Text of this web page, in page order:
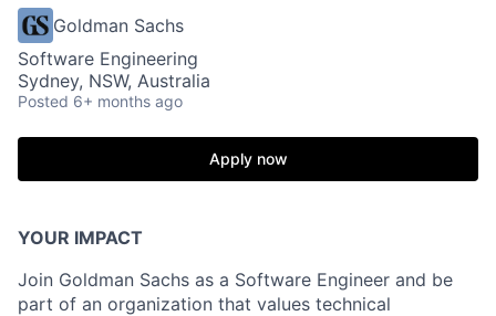
Goldman Sachs
Software Engineering
Sydney, NSW, Australia
Posted 6+ months ago
Apply now
YOUR IMPACT
Join Goldman Sachs as a Software Engineer and be
part of an organization that values technical